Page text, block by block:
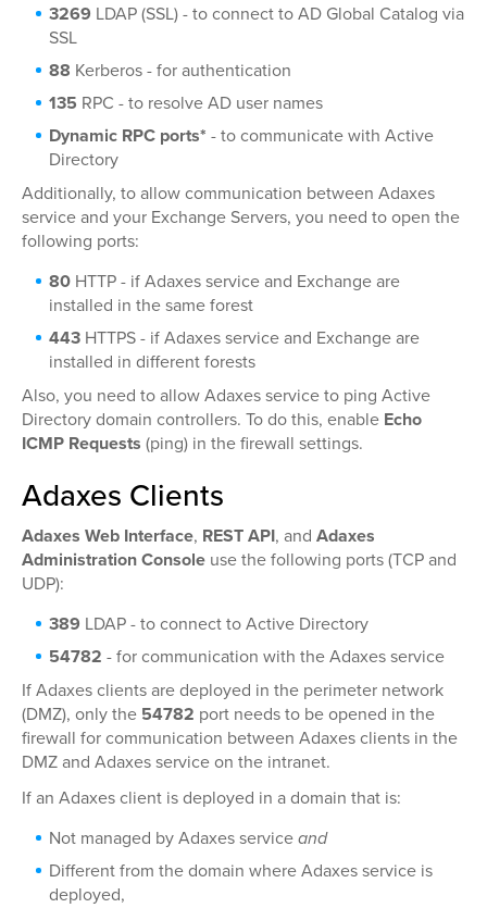
3269 LDAP (SSL) - to connect to AD Global Catalog via
SSL
88 Kerberos - for authentication
135 RPC - to resolve AD user names
Dynamic RPC ports* - to communicate with Active
Directory
Additionally, to allow communication between Adaxes
service and your Exchange Servers, you need to open the
following ports:
80 HTTP - if Adaxes service and Exchange are
installed in the same forest
443 HTTPS - if Adaxes service and Exchange are
installed in different forests
Also, you need to allow Adaxes service to ping Active
Directory domain controllers. To do this, enable Echo
ICMP Requests (ping) in the firewall settings.
Adaxes Clients
Adaxes Web Interface, REST API, and Adaxes
Administration Console use the following ports (TCP and
UDP):
389 LDAP - to connect to Active Directory
54782 - for communication with the Adaxes service
If Adaxes clients are deployed in the perimeter network
(DMZ), only the 54782 port needs to be opened in the
firewall for communication between Adaxes clients in the
DMZ and Adaxes service on the intranet.
If an Adaxes client is deployed in a domain that is:
Not managed by Adaxes serviceand
Different from the domain where Adaxes service is
deployed,